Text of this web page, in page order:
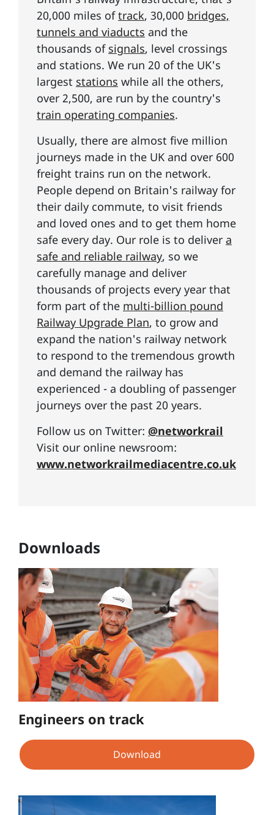
20,000 miles oftrack, 30,000 bridges,
tunnels and viaducts and the
thousands of signals, level crossings
and stations. We run 20 of the UK's
largest stations while all the others,
over 2,500, are run by the country's
train operating companies.
Usually, there are almost five million
journeys made in the UK and over 600
freight trains run on the network.
People depend on Britain's railway for
their daily commute, to visit friends
and loved ones and to get them home
safe every day. Our role is to deliver a
safe and reliable railway, so we
carefully manage and deliver
thousands of projects every year that
form part of the multi-billion pound
Railway Upgrade Plan, to grow and
expand the nation's railway network
to respond to the tremendous growth
and demand the railway has
experienced - a doubling of passenger
journeys over the past 20 years.
Follow us on Twitter: @networkrail
Visit our online newsroom:
www.networkrailmediacentre.co.uk
Downloads
Engineers on track
Download